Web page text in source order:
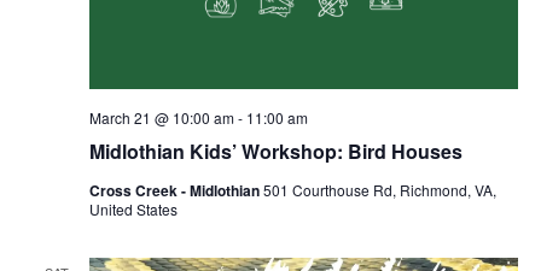
Midlothian Kids’ Workshop: Bird Houses
March 21 @ 10:00 am- 11:00 am
Cross Creek - Midlothian501 Courthouse Rd, Richmond, VA,
United States